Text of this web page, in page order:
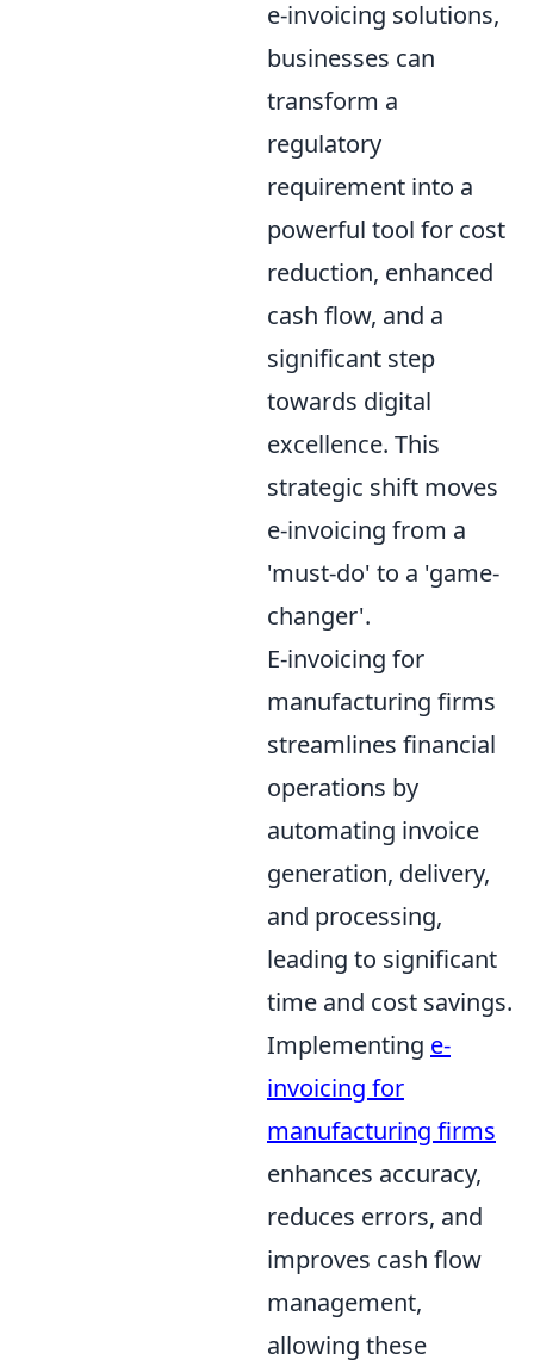
e-invoicing solutions,
businesses can
transform a
regulatory
requirement into a
powerful tool for cost
reduction, enhanced
cash flow, and a
significant step
towards digital
excellence. This
strategic shift moves
e-invoicing from a
'must-do' to a 'game-
changer'.
E-invoicing for
manufacturing firms
streamlines financial
operations by
automating invoice
generation, delivery,
and processing,
leading to significant
time and cost savings.
Implementing e-
invoicing for
manufacturing firms
enhances accuracy,
reduces errors, and
improves cash flow
management,
allowing these